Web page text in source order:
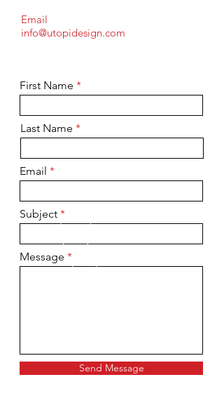
Email
info@utopidesign.com
First Name
Last Name
Email
Subject
Message
Send Message